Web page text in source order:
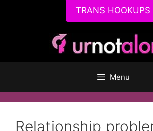
TRANS HOOKUPS
Menu
Relationship